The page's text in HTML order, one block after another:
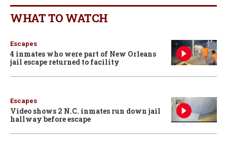
WHAT TO WATCH
Escapes
4 inmates who were part of New Orleans
jail escape returned to facility
Escapes
Video shows 2 N.C. inmates run down jail
hallway before escape